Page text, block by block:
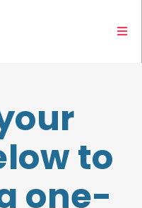
to
one-